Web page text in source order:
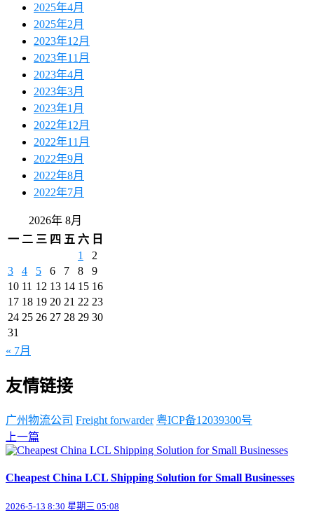
2025年4月
2025年2月
2023年12月
2023年11月
2023年4月
2023年3月
2023年1月
2022年12月
2022年11月
2022年9月
2022年8月
2022年7月
2026年 8月
一 二 三 四 五 六 日
1
2
3
4 5 6 7 8
9
10 11 12 13 14 15 16
17 18 19 20 21 22 23
24 25 26 27 28 29 30
31
« 7月
友情链接
广州物流公司 Freight forwarder 粤ICP备12039300号
上一篇
Cheapest China LCL Shipping Solution for Small Businesses
2026-5-13 8:30 星期三 05:08